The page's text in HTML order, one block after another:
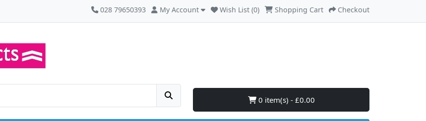
028 79650393 My Account Wish List (0) Shopping Cart Checkout
0 item(s) - £0.00